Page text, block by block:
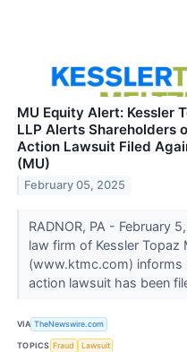
MU Equity Alert: Kessler
LLP Alerts Shareholders
Action Lawsuit Filed
(MU)
February 05, 2025
RADNOR, PA - February
law firm of Kessler Topaz
(www.ktmc.com) informs
action lawsuit has been
VIA TheNewswire.com
TOPICS Fraud Lawsuit